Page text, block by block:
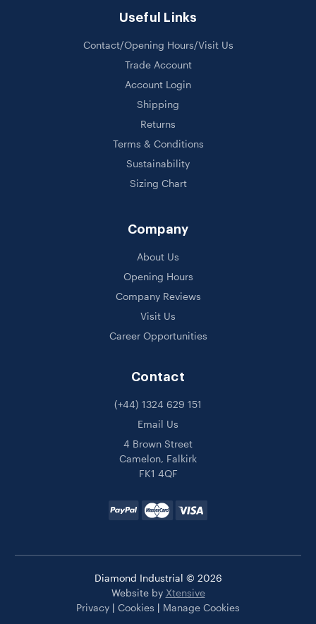
Useful Links
Contact/Opening Hours/Visit Us
Trade Account
Account Login
Shipping
Returns
Terms & Conditions
Sustainability
Sizing Chart
Company
About Us
Opening Hours
Company Reviews
Visit Us
Career Opportunities
Contact
(+44) 1324 629 151
Email Us
4 Brown Street
Camelon, Falkirk
FK1 4QF
Diamond Industrial © 2026
Website by Xtensive
Privacy | Cookies | Manage Cookies